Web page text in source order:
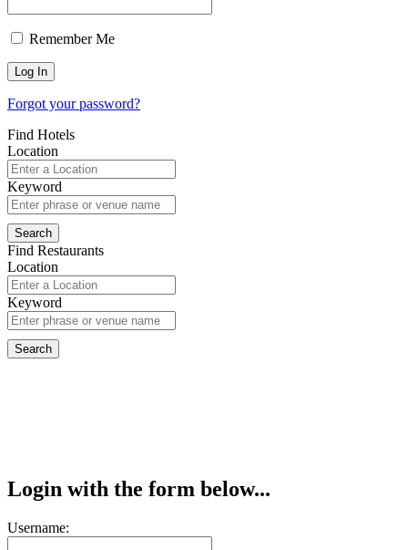
Remember Me
Forgot your password?
Find Hotels
Location
Keyword
Find Restaurants
Location
Keyword
Login with the form below...
Username: